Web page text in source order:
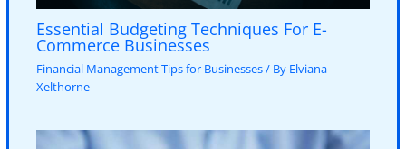
Essential Budgeting Techniques For E-
Commerce Businesses
Financial Management Tips for Businesses/ By Elviana
Xelthorne